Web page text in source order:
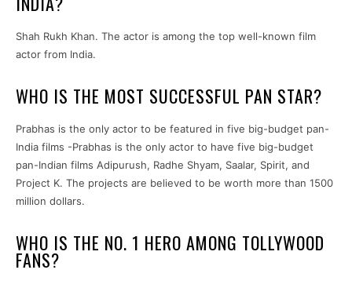
Shah Rukh Khan. The actor is among the top well-known film
actor from India.
WHO IS THE MOST SUCCESSFUL PAN STAR?
Prabhas is the only actor to be featured in five big-budget pan-
India films -Prabhas is the only actor to have five big-budget
pan-Indian films Adipurush, Radhe Shyam, Saalar, Spirit, and
Project K. The projects are believed to be worth more than 1500
million dollars.
WHO IS THE NO. 1 HERO AMONG TOLLYWOOD
FANS?